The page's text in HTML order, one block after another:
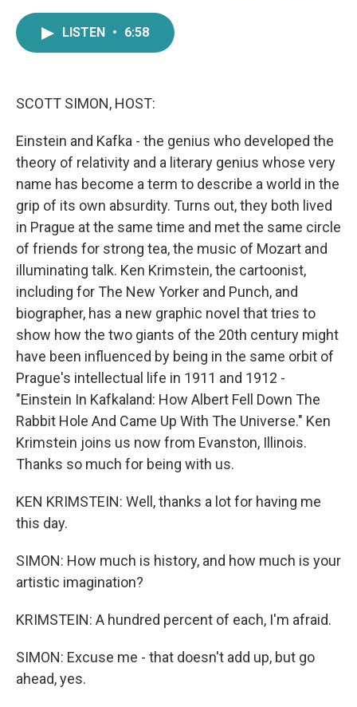
LISTEN • 6:58
SCOTT SIMON, HOST:
Einstein and Kafka - the genius who developed the
theory of relativity and a literary genius whose very
name has become a term to describe a world in the
grip of its own absurdity. Turns out, they both lived
in Prague at the same time and met the same circle
of friends for strong tea, the music of Mozart and
illuminating talk. Ken Krimstein, the cartoonist,
including for The New Yorker and Punch, and
biographer, has a new graphic novel that tries to
show how the two giants of the 20th century might
have been influenced by being in the same orbit of
Prague's intellectual life in 1911 and 1912 -
"Einstein In Kafkaland: How Albert Fell Down The
Rabbit Hole And Came Up With The Universe." Ken
Krimstein joins us now from Evanston, Illinois.
Thanks so much for being with us.
KEN KRIMSTEIN: Well, thanks a lot for having me
this day.
SIMON: How much is history, and how much is your
artistic imagination?
KRIMSTEIN: A hundred percent of each, I'm afraid.
SIMON: Excuse me - that doesn't add up, but go
ahead, yes.